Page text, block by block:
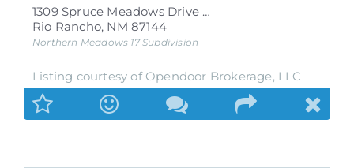
1309 Spruce Meadows Drive NE
Rio Rancho, NM 87144
Northern Meadows 17Subdivision
Listing courtesy of Opendoor Brokerage, LLC